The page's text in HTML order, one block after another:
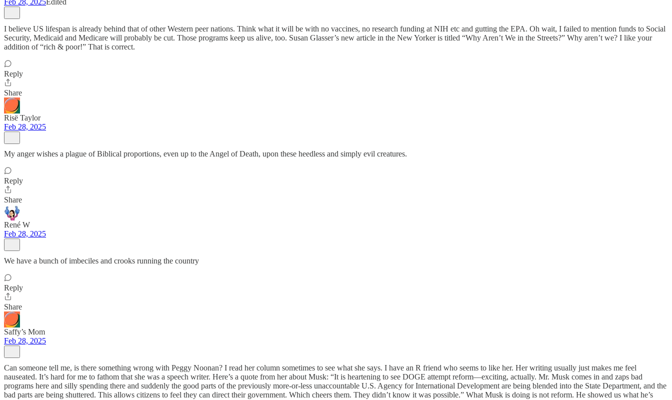
Feb 28, 2025Edited
I believe US lifespan is already behind that of other Western peer nations. Think what it will be with no vaccines, no research funding at NIH etc and gutting the EPA. Oh wait, I failed to mention funds to Social
Security, Medicaid and Medicare will probably be cut. Those programs keep us alive, too. Susan Glasser’s new article in the New Yorker is titled “Why Aren’t We in the Streets?” Why aren’t we? I like your
addition of “rich & poor!” That is correct.
Reply
Share
Risë Taylor
Feb 28, 2025
My anger wishes a plague of Biblical proportions, even up to the Angel of Death, upon these heedless and simply evil creatures.
Reply
Share
René W
Feb 28, 2025
We have a bunch of imbeciles and crooks running the country
Reply
Share
Saffy’s Mom
Feb 28, 2025
Can someone tell me, is there something wrong with Peggy Noonan? I read her column sometimes to see what she says. I have an R friend who seems to like her. Her writing usually just makes me feel
nauseated. It’s hard for me to fathom that she was a speech writer. Here’s a quote from her about Musk: “It is heartening to see DOGE attempt reform—exciting, actually. Mr. Musk comes in and zaps bad
programs here and silly spending there and suddenly the good parts of the previously more-or-less unaccountable U.S. Agency for International Development are being blended into the State Department, and the
bad parts are being shuttered. This allows citizens to feel they can direct their government. Which cheers them. They didn’t know it was possible.” What Musk is doing is not reform. He showed us what he’s